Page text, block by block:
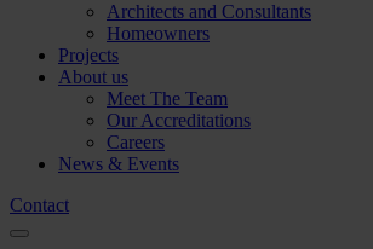
Architects and Consultants
Homeowners
Projects
About us
Meet The Team
Our Accreditations
Careers
News & Events
Contact